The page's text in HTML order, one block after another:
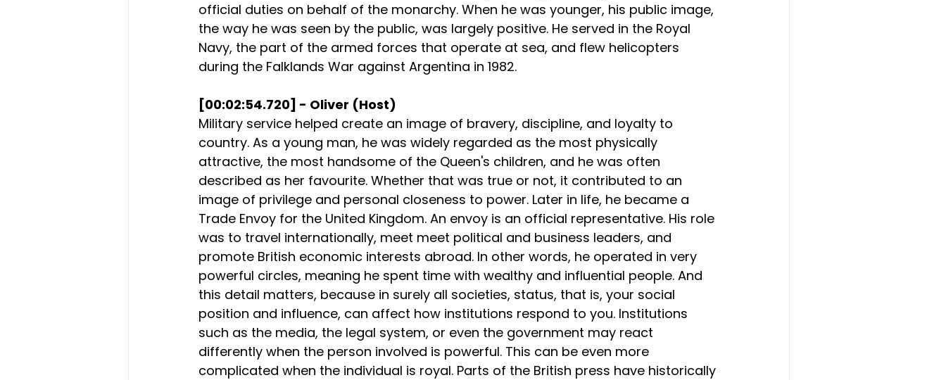
official duties on behalf of the monarchy. When he was younger, his public image,
the way he was seen by the public, was largely positive. He served in the Royal
Navy, the part of the armed forces that operate at sea, and flew helicopters
during the Falklands War against Argentina in 1982.
[00:02:54.720] - Oliver (Host)
Military service helped create an image of bravery, discipline, and loyalty to
country. As a young man, he was widely regarded as the most physically
attractive, the most handsome of the Queen's children, and he was often
described as her favourite. Whether that was true or not, it contributed to an
image of privilege and personal closeness to power. Later in life, he became a
Trade Envoy for the United Kingdom. An envoy is an official representative. His role
was to travel internationally, meet meet political and business leaders, and
promote British economic interests abroad. In other words, he operated in very
powerful circles, meaning he spent time with wealthy and influential people. And
this detail matters, because in surely all societies, status, that is, your social
position and influence, can affect how institutions respond to you. Institutions
such as the media, the legal system, or even the government may react
differently when the person involved is powerful. This can be even more
complicated when the individual is royal. Parts of the British press have historically